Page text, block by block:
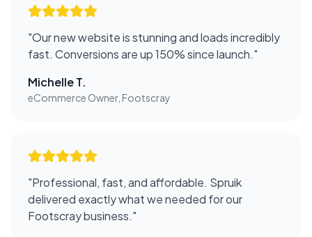
"Our new website is stunning and loads incredibly
fast. Conversions are up 150% since launch."
Michelle T.
eCommerce Owner, Footscray
"Professional, fast, and affordable. Spruik
delivered exactly what we needed for our
Footscray business."